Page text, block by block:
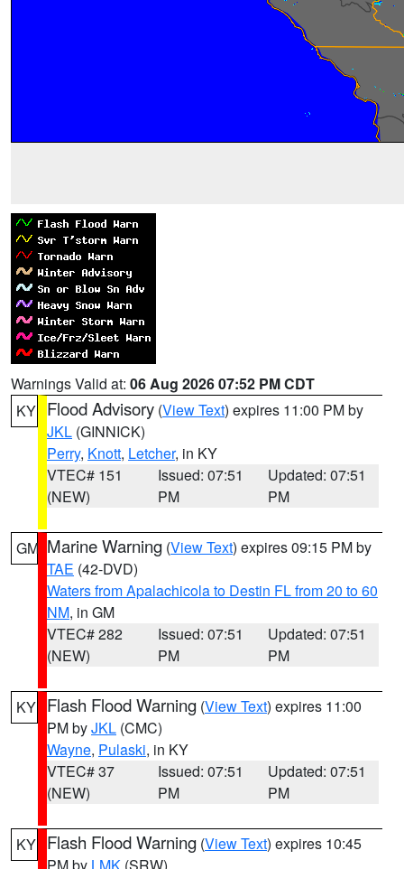
Warnings Valid at: 06 Aug 2026 07:52 PM CDT
KY Flood Advisory (View Text) expires 11:00 PM by
JKL (GINNICK)
Perry, Knott, Letcher, in KY
VTEC# 151
(NEW)
Issued: 07:51
PM
Updated: 07:51
PM
GM Marine Warning (View Text) expires 09:15 PM by
TAE (42-DVD)
Waters from Apalachicola to Destin FL from 20 to 60
NM, in GM
VTEC# 282
(NEW)
Issued: 07:51
PM
Updated: 07:51
PM
KY Flash Flood Warning (View Text) expires 11:00
PM byJKL (CMC)
Wayne, Pulaski, in KY
VTEC# 37
(NEW)
Issued: 07:51
PM
Updated: 07:51
PM
KY Flash Flood Warning (View Text) expires 10:45